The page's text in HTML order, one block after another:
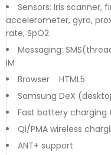
Sensors: Iris
accelerometer, gyro,
rate, SpO2
Messaging:
IM
Browser HTML5
Samsung DeX
Fast battery charging
Qi/PMA wireless
ANT+ support